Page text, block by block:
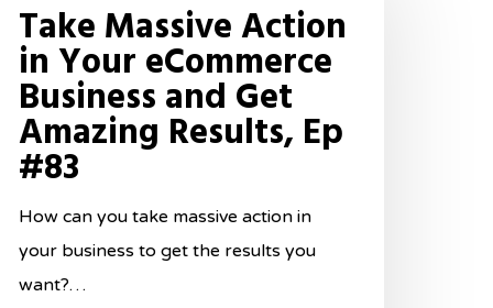
Take Massive Action
in Your eCommerce
Business and Get
Amazing Results, Ep
#83
How can you take massive action in
your business to get the results you
want?…